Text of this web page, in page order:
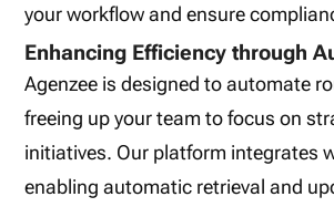
your workflow and ensure
Enhancing Efficiency through
Agenzee is designed to automate
freeing up your team to focus on
initiatives. Our platform integrates
enabling automatic retrieval and